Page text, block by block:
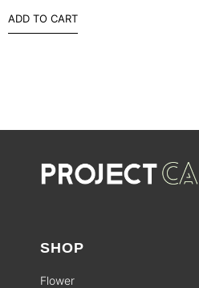
ADD TO CART
SHOP
Flower